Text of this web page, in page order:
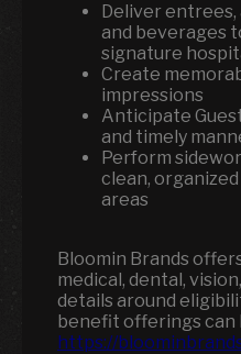
Deliver entrees,
and beverages
signature
Create
impressions
Anticipate
and timely
Perform
clean,
areas
Bloomin Brands
medical, dental,
details around
benefit offerings can
https://